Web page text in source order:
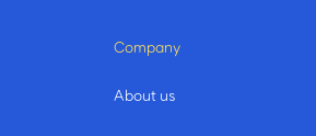
Company
About us